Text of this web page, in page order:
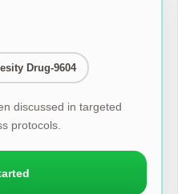
Drug-9604
discussed in targeted
protocols.